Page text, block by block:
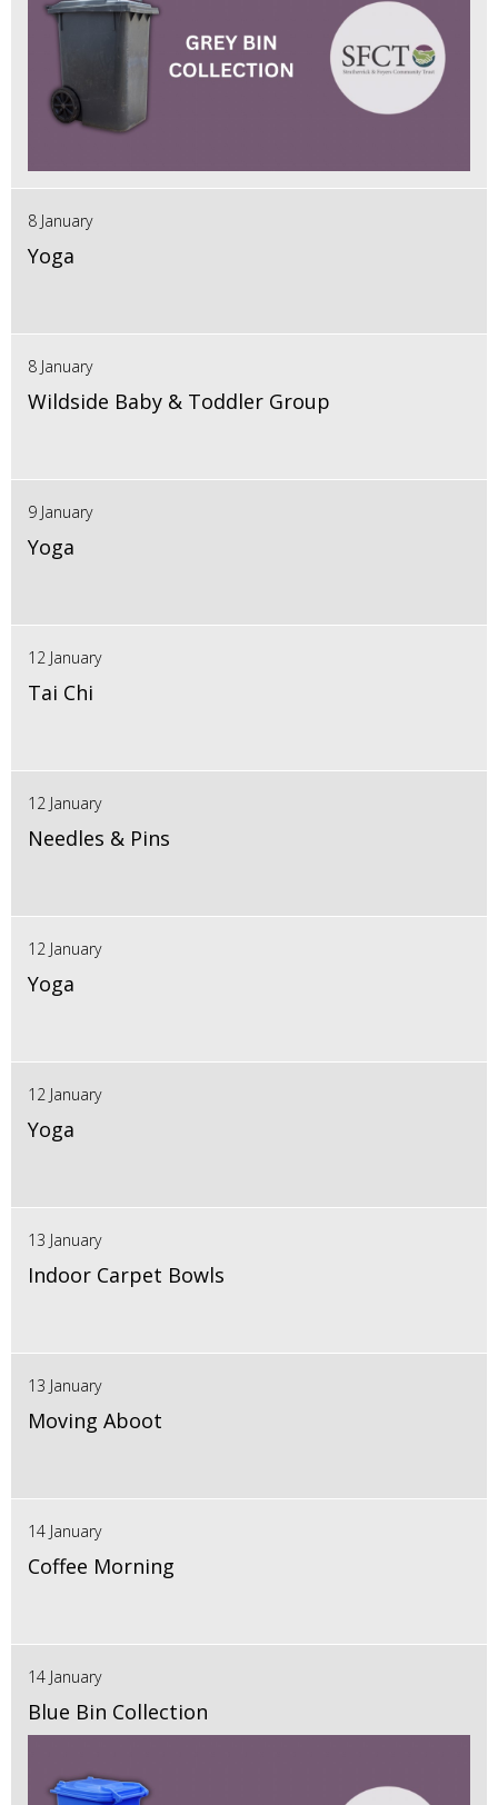
8 January
Yoga
8 January
Wildside Baby & Toddler Group
9 January
Yoga
12 January
Tai Chi
12 January
Needles & Pins
12 January
Yoga
12 January
Yoga
13 January
Indoor Carpet Bowls
13 January
Moving Aboot
14 January
Coffee Morning
14 January
Blue Bin Collection